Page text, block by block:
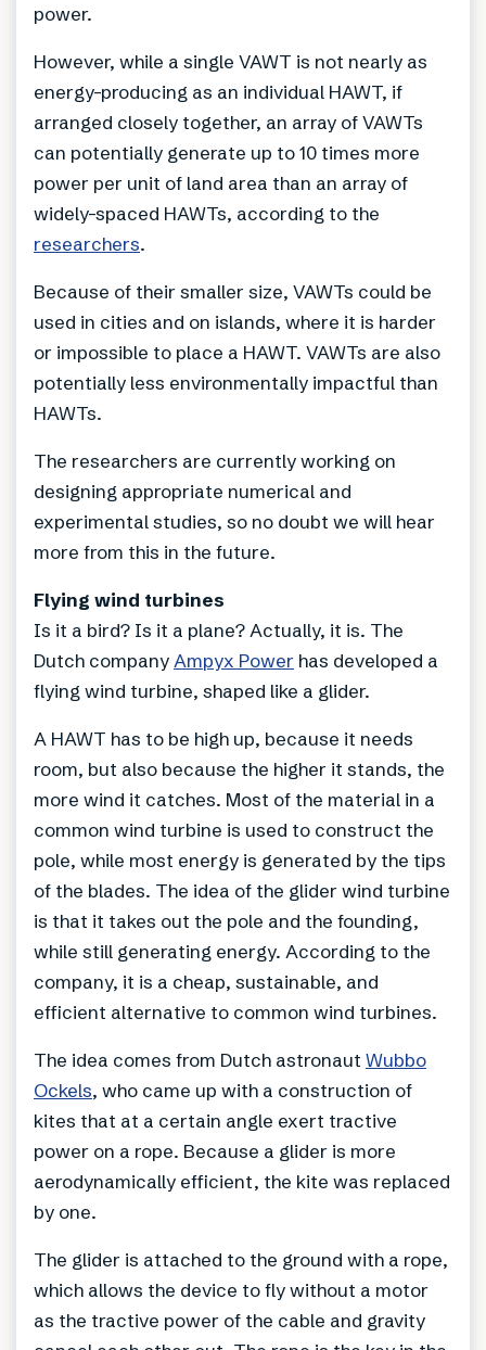
power.
However, while a single VAWT is not nearly as
energy-producing as an individual HAWT, if
arranged closely together, an array of VAWTs
can potentially generate up to 10 times more
power per unit of land area than an array of
widely-spaced HAWTs, according to the
researchers.
Because of their smaller size, VAWTs could be
used in cities and on islands, where it is harder
or impossible to place a HAWT. VAWTs are also
potentially less environmentally impactful than
HAWTs.
The researchers are currently working on
designing appropriate numerical and
experimental studies, so no doubt we will hear
more from this in the future.
Flying wind turbines
Is it a bird? Is it a plane? Actually, it is. The
Dutch company Ampyx Power has developed a
flying wind turbine, shaped like a glider.
A HAWT has to be high up, because it needs
room, but also because the higher it stands, the
more wind it catches. Most of the material in a
common wind turbine is used to construct the
pole, while most energy is generated by the tips
of the blades. The idea of the glider wind turbine
is that it takes out the pole and the founding,
while still generating energy. According to the
company, it is a cheap, sustainable, and
efficient alternative to common wind turbines.
The idea comes from Dutch astronaut Wubbo
Ockels, who came up with a construction of
kites that at a certain angle exert tractive
power on a rope. Because a glider is more
aerodynamically efficient, the kite was replaced
by one.
The glider is attached to the ground with a rope,
which allows the device to fly without a motor
as the tractive power of the cable and gravity